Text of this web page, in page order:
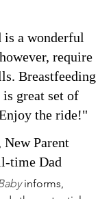
is a wonderful
require
Breastfeeding
great set of
the ride!"
Parent
time Dad
informs,